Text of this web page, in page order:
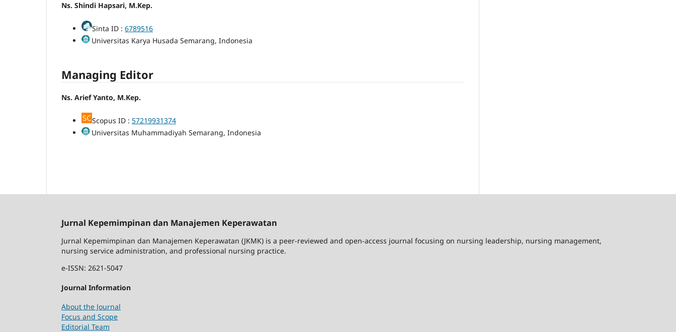
Ns. Shindi Hapsari, M.Kep.
Sinta ID : 6789516
Universitas Karya Husada Semarang, Indonesia
Managing Editor
Ns. Arief Yanto, M.Kep.
Scopus ID : 57219931374
Universitas Muhammadiyah Semarang, Indonesia
Jurnal Kepemimpinan dan Manajemen Keperawatan
Jurnal Kepemimpinan dan Manajemen Keperawatan (JKMK) is a peer-reviewed and open-access journal focusing on nursing leadership, nursing management,
nursing service administration, and professional nursing practice.
e-ISSN: 2621-5047
Journal Information
About the Journal
Focus and Scope
Editorial Team